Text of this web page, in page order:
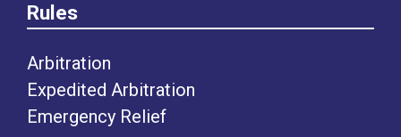
Rules
Arbitration
Expedited Arbitration
Emergency Relief